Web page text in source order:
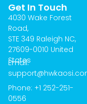
Get In Touch
4030 Wake Forest
Road,
STE 349 Raleigh NC,
27609-0010 United
States
Email:
Phone: +1 252-251-
0556